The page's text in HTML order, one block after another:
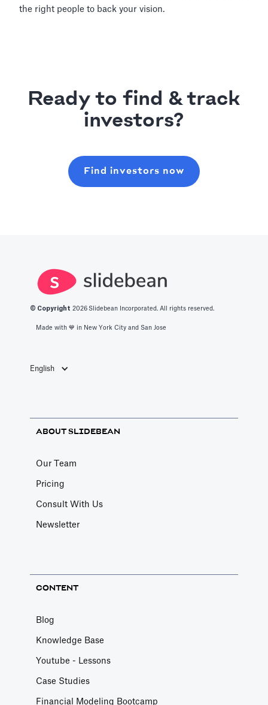
the right people to back your vision.
Ready to find & track
investors?
Find investors now
© Copyright 2026 Slidebean Incorporated. All rights reserved.
Made with 💙️ in New York City and San Jose
English
ABOUT SLIDEBEAN
Our Team
Pricing
Consult With Us
Newsletter
CONTENT
Blog
Knowledge Base
Youtube - Lessons
Case Studies
Financial Modeling Bootcamp